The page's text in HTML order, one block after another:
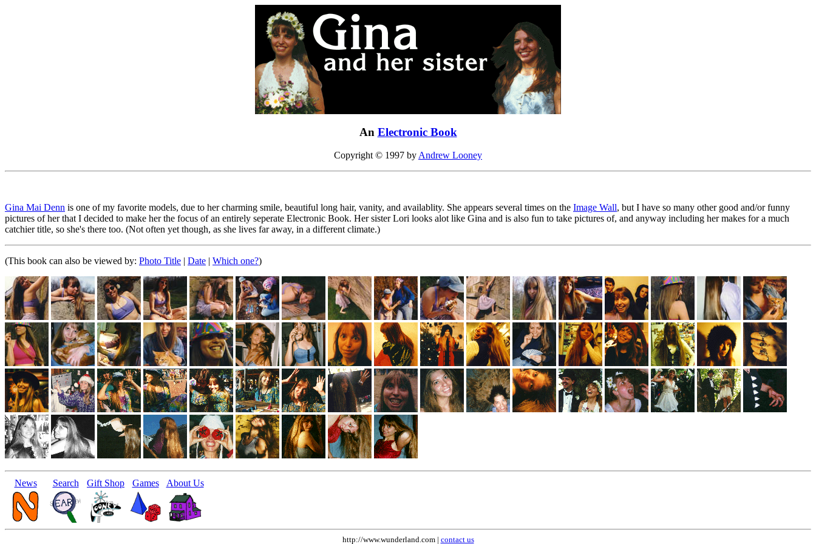
An Electronic Book
Copyright © 1997 byAndrew Looney
Gina Mai Denn is one of my favorite models, due to her charming smile, beautiful long hair, vanity, and availablity. She appears several times on the Image Wall, but I have so many other good and/or funny
pictures of her that I decided to make her the focus of an entirely seperate Electronic Book. Her sister Lori looks alot like Gina and is also fun to take pictures of, and anyway including her makes for a much
catchier title, so she's there too. (Not often yet though, as she lives far away, in a different climate.)
(This book can also be viewed by: Photo Title | Date | Which one?)
News Search Gift Shop Games About Us
http://www.wunderland.com | contact us